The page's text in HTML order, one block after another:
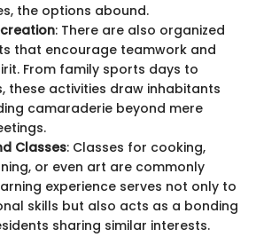
the options abound.
: There are also organized
that encourage teamwork and
From family sports days to
these activities draw inhabitants
camaraderie beyond mere
Classes: Classes for cooking,
or even art are commonly
experience serves not only to
skills but also acts as a bonding
sharing similar interests.